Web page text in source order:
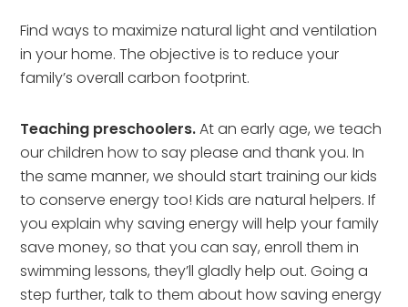
Find ways to maximize natural light and ventilation
in your home. The objective is to reduce your
family’s overall carbon footprint.
Teaching preschoolers.At an early age, we teach
our children how to say please and thank you. In
the same manner, we should start training our kids
to conserve energy too! Kids are natural helpers. If
you explain why saving energy will help your family
save money, so that you can say, enroll them in
swimming lessons, they’ll gladly help out. Going a
step further, talk to them about how saving energy